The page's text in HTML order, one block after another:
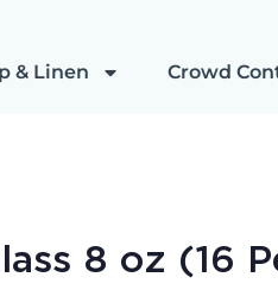
& Linen Crowd
8 oz (16